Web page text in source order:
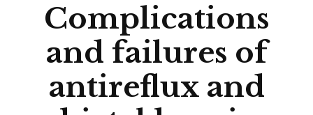
Complications
and failures of
antireflux and